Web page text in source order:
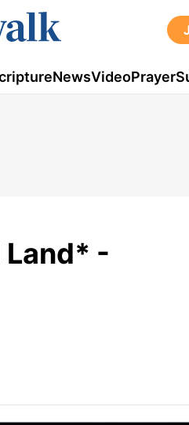
NewsVideoPrayer
Land* -